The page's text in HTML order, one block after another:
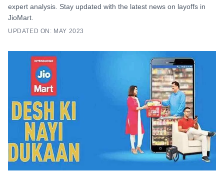
expert analysis. Stay updated with the latest news on layoffs in
JioMart.
UPDATED ON: MAY 2023